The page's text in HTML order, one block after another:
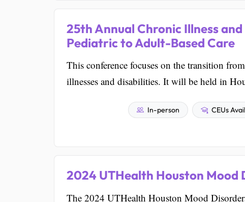
25th Annual Chronic Illness
Pediatric to Adult-Based Care
This conference focuses on the transition
illnesses and disabilities. It will be held in
In-person CEUs
2024 UTHealth Houston Mood
The 2024 UTHealth Houston Mood